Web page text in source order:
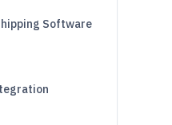
Software